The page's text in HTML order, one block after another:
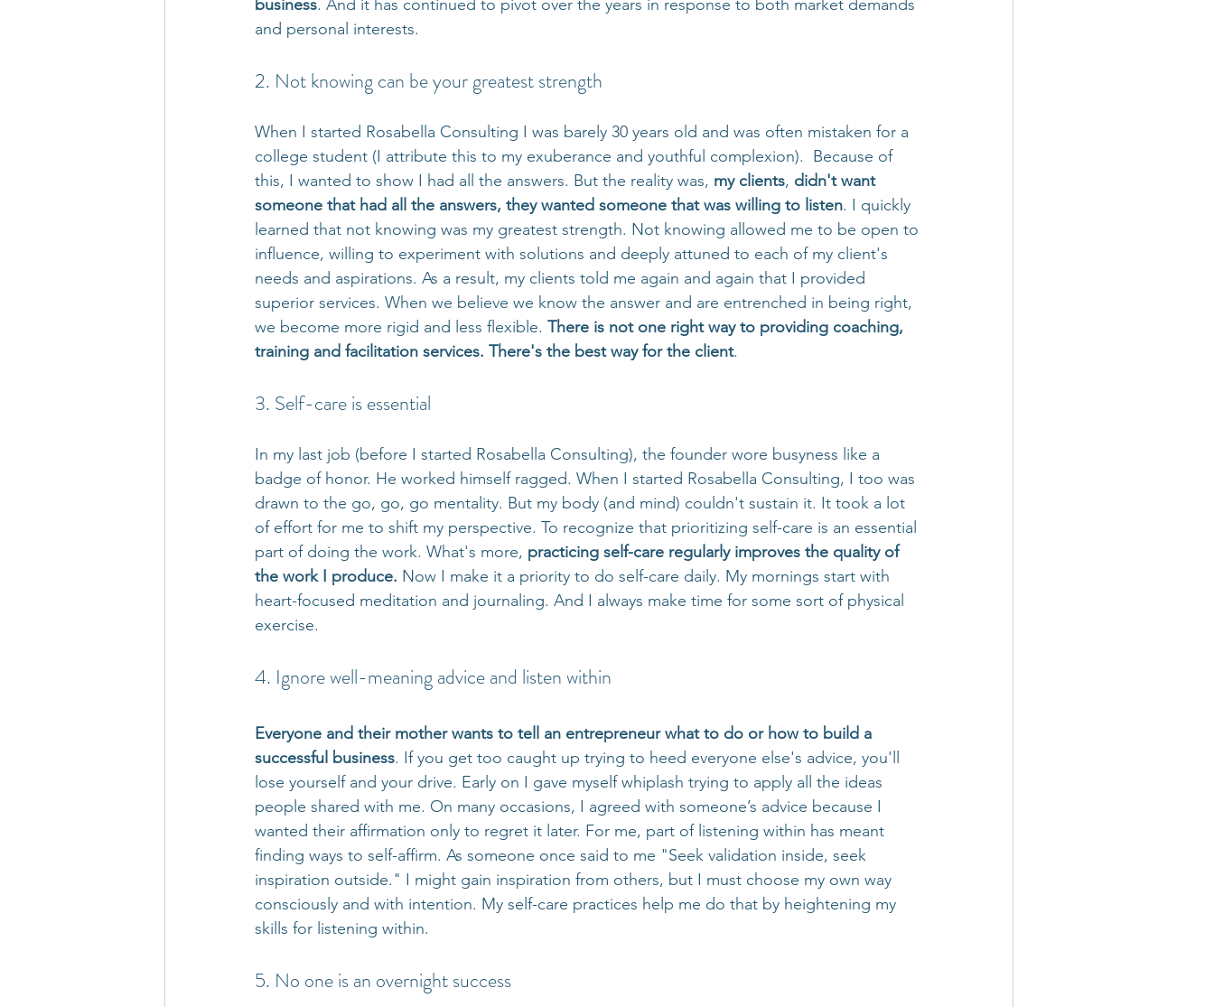
business. And it has continued to pivot over the years in response to both market demands
and personal interests.
2. Not knowing can be your greatest strength
When I started Rosabella Consulting I was barely 30 years old and was often mistaken for a
college student (I attribute this to my exuberance and youthful complexion).  Because of
this, I wanted to show I had all the answers. But the reality was, my clients, didn't want
someone that had all the answers, they wanted someone that was willing to listen. I quickly
learned that not knowing was my greatest strength. Not knowing allowed me to be open to
influence, willing to experiment with solutions and deeply attuned to each of my client's
needs and aspirations. As a result, my clients told me again and again that I provided
superior services. When we believe we know the answer and are entrenched in being right,
we become more rigid and less flexible. There is not one right way to providing coaching,
training and facilitation services. There's the best way for the client.
3. Self-care is essential
In my last job (before I started Rosabella Consulting), the founder wore busyness like a
badge of honor. He worked himself ragged. When I started Rosabella Consulting, I too was
drawn to the go, go, go mentality. But my body (and mind) couldn't sustain it. It took a lot
of effort for me to shift my perspective. To recognize that prioritizing self-care is an essential
part of doing the work. What's more, practicing self-care regularly improves the quality of
the work I produce. Now I make it a priority to do self-care daily. My mornings start with
heart-focused meditation and journaling. And I always make time for some sort of physical
exercise.
4. Ignore well-meaning advice and listen within
Everyone and their mother wants to tell an entrepreneur what to do or how to build a
successful business. If you get too caught up trying to heed everyone else's advice, you'll
lose yourself and your drive. Early on I gave myself whiplash trying to apply all the ideas
people shared with me. On many occasions, I agreed with someone’s advice because I
wanted their affirmation only to regret it later. For me, part of listening within has meant
finding ways to self-affirm. As someone once said to me "Seek validation inside, seek
inspiration outside." I might gain inspiration from others, but I must choose my own way
consciously and with intention. My self-care practices help me do that by heightening my
skills for listening within.
5. No one is an overnight success